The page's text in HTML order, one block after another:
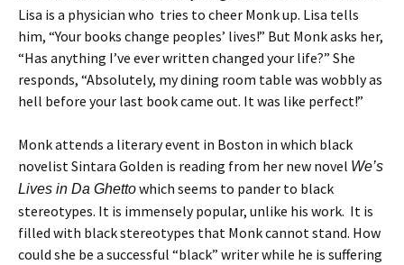
Lisa is a physician who tries to cheer Monk up. Lisa tells
him, “Your books change peoples’ lives!” But Monk asks her,
“Has anything I’ve ever written changed your life?” She
responds, “Absolutely, my dining room table was wobbly as
hell before your last book came out. It was like perfect!”
Monk attends a literary event in Boston in which black
novelist Sintara Golden is reading from her new novel We’s
Lives in Da Ghettowhich seems to pander to black
stereotypes. It is immensely popular, unlike his work. It is
filled with black stereotypes that Monk cannot stand. How
could she be a successful “black” writer while he is suffering